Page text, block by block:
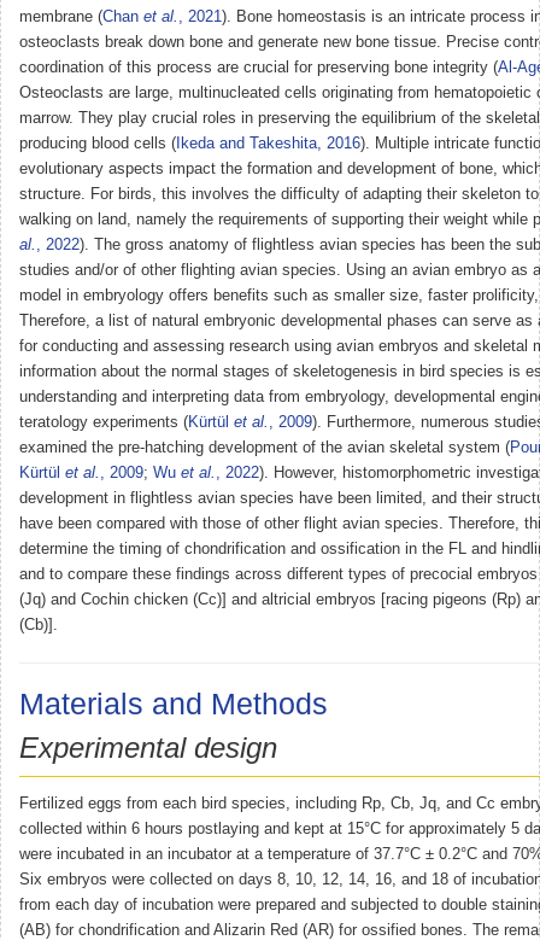
membrane (Chan et al. , 2021). Bone homeostasis is an intricate process
osteoclasts break down bone and generate new bone tissue. Precise
coordination of this process are crucial for preserving bone integrity (Al-
Osteoclasts are large, multinucleated cells originating from hematopoietic
marrow. They play crucial roles in preserving the equilibrium of the
producing blood cells ( Ikeda and Takeshita, 2016). Multiple intricate
evolutionary aspects impact the formation and development of bone,
structure. For birds, this involves the difficulty of adapting their skeleton
walking on land, namely the requirements of supporting their weight while
al. , 2022). The gross anatomy of flightless avian species has been the
studies and/or of other flighting avian species. Using an avian embryo as
model in embryology offers benefits such as smaller size, faster
Therefore, a list of natural embryonic developmental phases can serve as
for conducting and assessing research using avian embryos and skeletal
information about the normal stages of skeletogenesis in bird species is
understanding and interpreting data from embryology, developmental
teratology experiments (Kürtül et al. , 2009). Furthermore, numerous
examined the pre-hatching development of the avian skeletal system (
Kürtül et al. , 2009; Wu et al. , 2022). However, histomorphometric
development in flightless avian species have been limited, and their
have been compared with those of other flight avian species. Therefore,
determine the timing of chondrification and ossification in the FL and
and to compare these findings across different types of precocial
(Jq) and Cochin chicken (Cc)] and altricial embryos [racing pigeons (Rp)
(Cb)].
Materials and Methods
Experimental design
Fertilized eggs from each bird species, including Rp, Cb, Jq, and Cc
collected within 6 hours postlaying and kept at 15°C for approximately 5
were incubated in an incubator at a temperature of 37.7°C ± 0.2°C and
Six embryos were collected on days 8, 10, 12, 14, 16, and 18 of
from each day of incubation were prepared and subjected to double
(AB) for chondrification and Alizarin Red (AR) for ossified bones. The